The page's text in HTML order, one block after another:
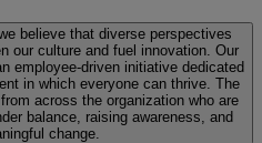
believe that diverse perspectives
our culture and fuel innovation. Our
employee-driven initiative dedicated
in which everyone can thrive. The
across the organization who are
balance, raising awareness, and
change.